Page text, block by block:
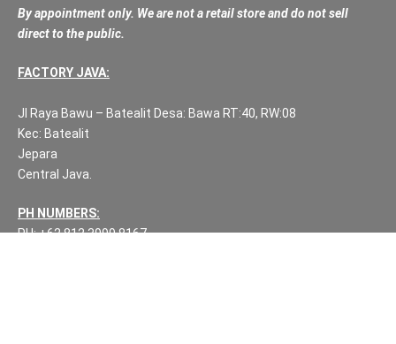
By appointment only. We are not a retail store and do not sell
direct to the public.
FACTORY JAVA:
Jl Raya Bawu – Batealit Desa: Bawa RT:40, RW:08
Kec: Batealit
Jepara
Central Java.
PH NUMBERS:
PH: +62 812 3999 8167